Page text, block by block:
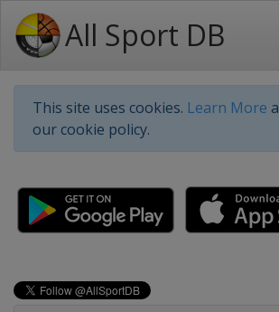
All Sport DB
This site uses cookies. Learn More
our cookie policy.